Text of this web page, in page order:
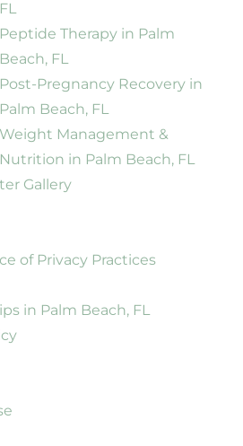
FL
Peptide Therapy in Palm
Beach, FL
Post-Pregnancy Recovery in
Palm Beach, FL
Weight Management &
Nutrition in Palm Beach, FL
Gallery
of Privacy Practices
in Palm Beach, FL